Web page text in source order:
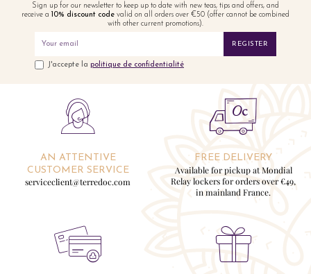
Sign up for our newsletter to keep up to date with new teas, tips and offers, and
receive a
10% discount code valid on all orders over €50 (offer cannot be combined
with other current promotions).
REGISTER
J'accepte la politique de confidentialité
AN ATTENTIVE
CUSTOMER SERVICE
serviceclient@terredoc.com
FREE DELIVERY
Available for pickup at Mondial
Relay lockers for orders over €49,
in mainland France.